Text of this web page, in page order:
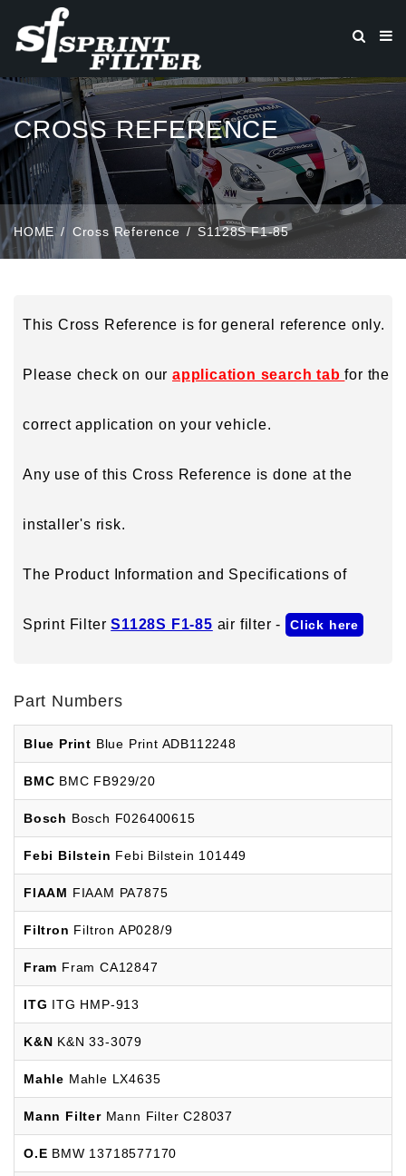
CROSS REFERENCE
HOME Cross Reference S1128S F1-85
This Cross Reference is for general reference only.
Please check on ourapplication search tabfor the
correct application on your vehicle.
Any use of this Cross Reference is done at the
installer's risk.
The Product Information and Specifications of
Sprint FilterS1128S F1-85 air filter - Click here
Part Numbers
Blue Print Blue Print ADB112248
BMC BMC FB929/20
Bosch Bosch F026400615
Febi Bilstein Febi Bilstein 101449
FIAAM FIAAM PA7875
Filtron Filtron AP028/9
Fram Fram CA12847
ITG ITG HMP-913
K&N K&N 33-3079
Mahle Mahle LX4635
Mann FilterMann Filter C28037
O.E BMW 13718577170